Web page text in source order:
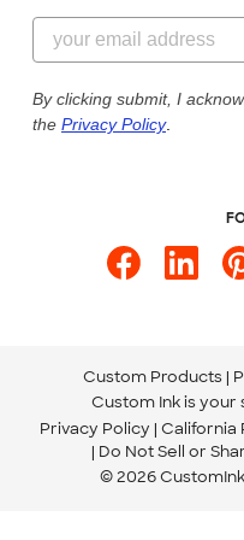
Customer Photos
Custom Ink Blog
Store Locations
844-221-2538
Send us an
Our Commitment
By clicking submit, I
the Privacy Policy.
Custom Products
Custom Ink is your
Privacy Policy California
Do Not Sell or
© 2026